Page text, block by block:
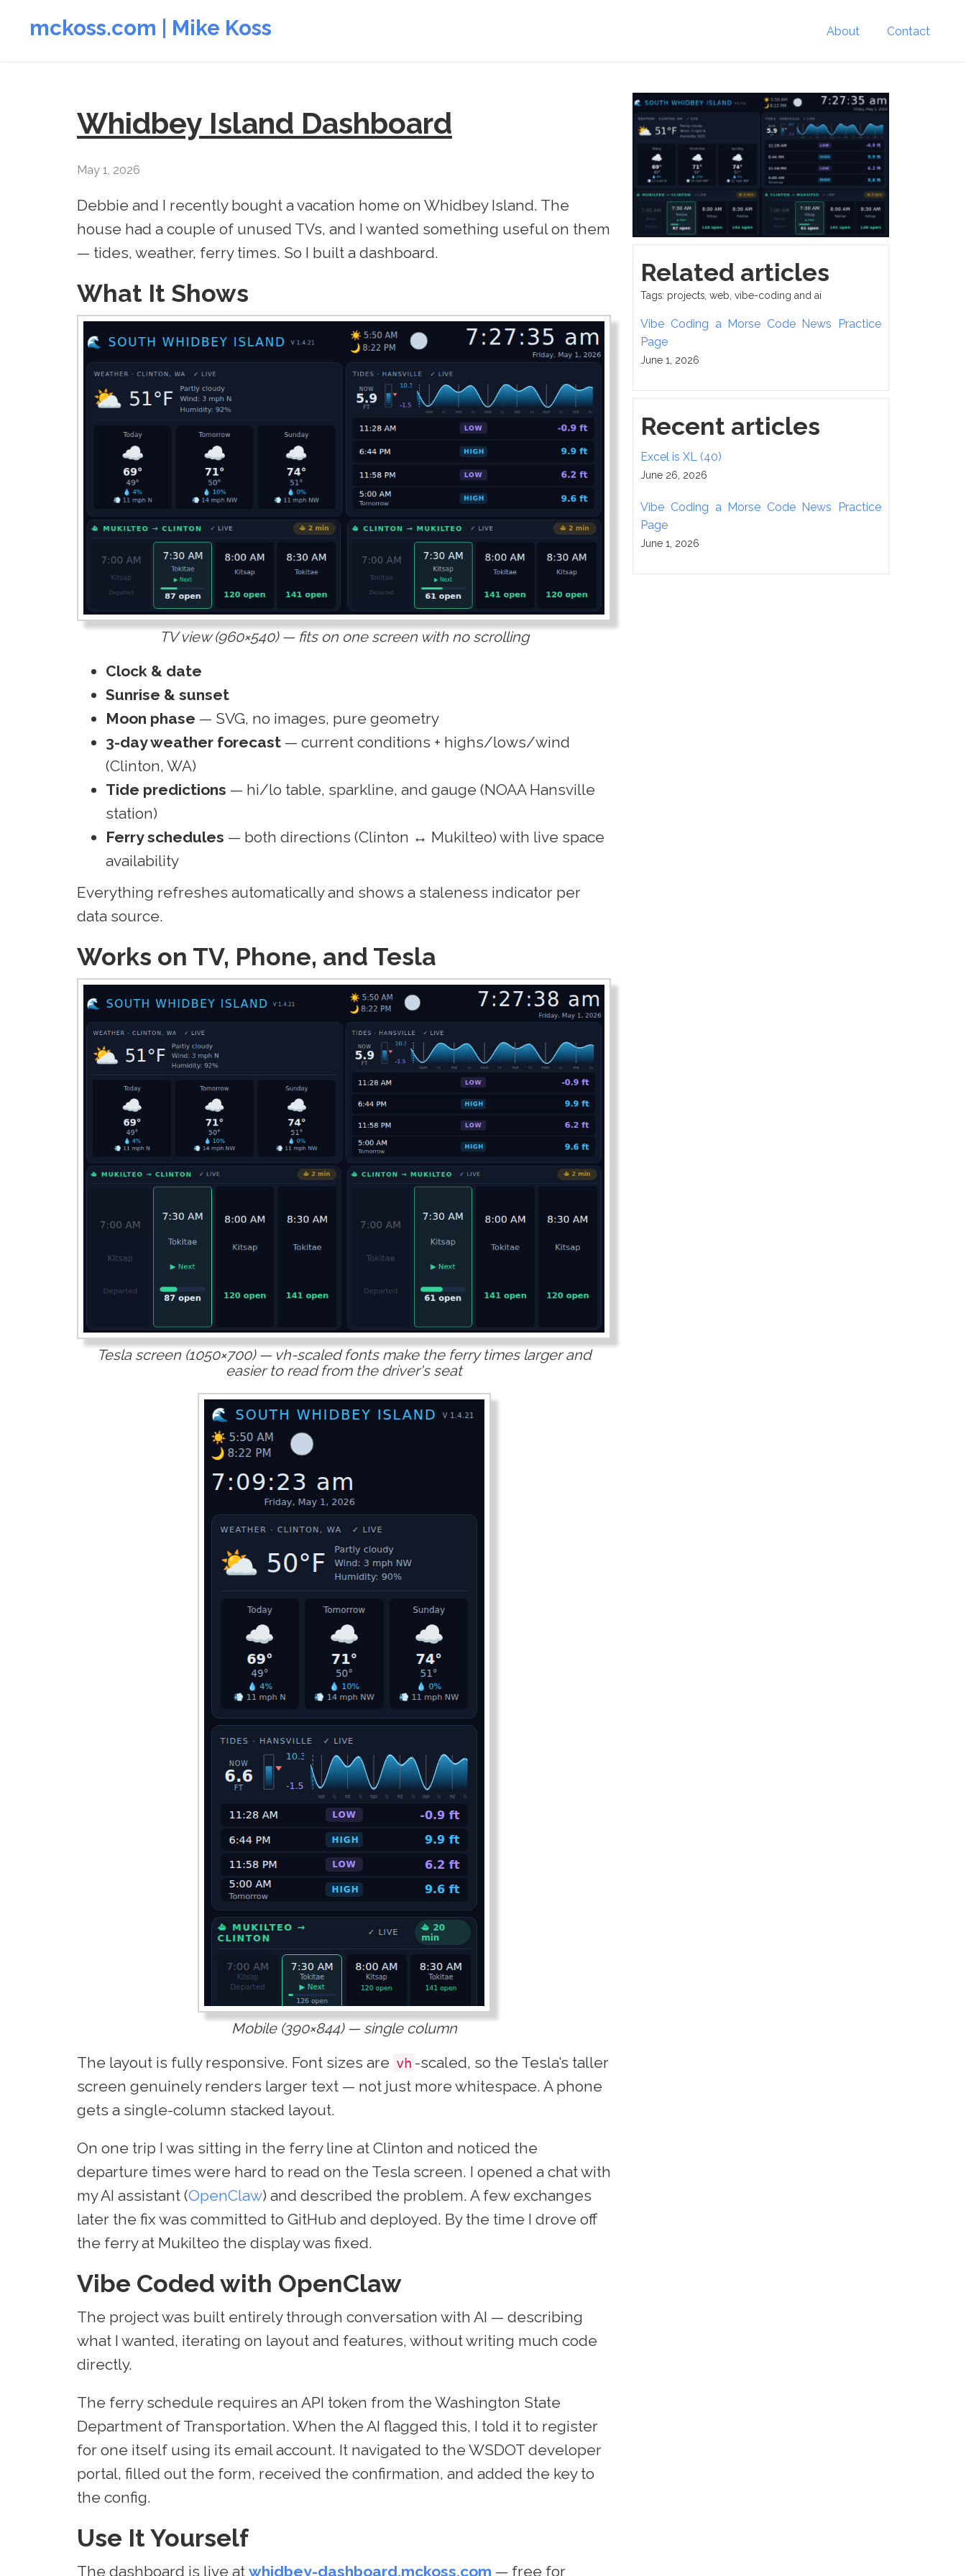
mckoss.com | Mike Koss About Contact
Whidbey Island Dashboard
May 1, 2026
Debbie and I recently bought a vacation home on Whidbey Island. The
house had a couple of unused TVs, and I wanted something useful on them
— tides, weather, ferry times. So I built a dashboard.
What It Shows
TV view (960×540) — fits on one screen with no scrolling
Clock & date
Sunrise & sunset
Moon phase — SVG, no images, pure geometry
3-day weather forecast — current conditions + highs/lows/wind
(Clinton, WA)
Tide predictions — hi/lo table, sparkline, and gauge (NOAA Hansville
station)
Ferry schedules — both directions (Clinton ↔ Mukilteo) with live space
availability
Everything refreshes automatically and shows a staleness indicator per
data source.
Works on TV, Phone, and Tesla
Tesla screen (1050×700) — vh-scaled fonts make the ferry times larger and
easier to read from the driver's seat
Mobile (390×844) — single column
The layout is fully responsive. Font sizes are vh -scaled, so the Tesla’s taller
screen genuinely renders larger text — not just more whitespace. A phone
gets a single-column stacked layout.
On one trip I was sitting in the ferry line at Clinton and noticed the
departure times were hard to read on the Tesla screen. I opened a chat with
my AI assistant (OpenClaw) and described the problem. A few exchanges
later the fix was committed to GitHub and deployed. By the time I drove off
the ferry at Mukilteo the display was fixed.
Vibe Coded with OpenClaw
The project was built entirely through conversation with AI — describing
what I wanted, iterating on layout and features, without writing much code
directly.
The ferry schedule requires an API token from the Washington State
Department of Transportation. When the AI flagged this, I told it to register
for one itself using its email account. It navigated to the WSDOT developer
portal, filled out the form, received the confirmation, and added the key to
the config.
Use It Yourself
The dashboard is live at whidbey-dashboard.mckoss.com — free for
Related articles
Tags: projects, web, vibe-coding and ai
Vibe Coding a Morse Code News Practice
Page
June 1, 2026
Recent articles
Excel is XL (40)
June 26, 2026
Vibe Coding a Morse Code News Practice
Page
June 1, 2026